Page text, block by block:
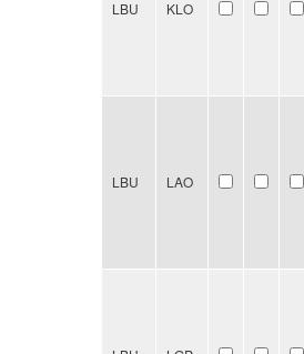
LBU KLO
LBU LAO